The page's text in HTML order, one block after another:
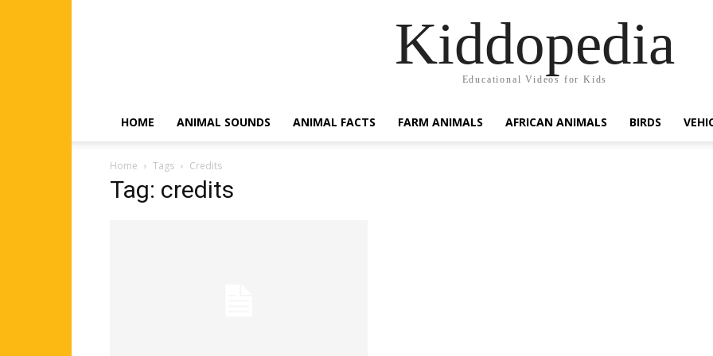
Kiddopedia
Educational Videos for Kids
HOME ANIMAL SOUNDS ANIMAL FACTS FARM ANIMALS AFRICAN ANIMALS BIRDS
Home Tags Credits
Tag: credits